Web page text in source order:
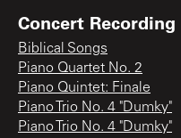
Concert Recording
Biblical Songs
Piano Quartet No. 2
Piano Quintet: Finale
Piano Trio No. 4 "Dumky"
Piano Trio No. 4 "Dumky"